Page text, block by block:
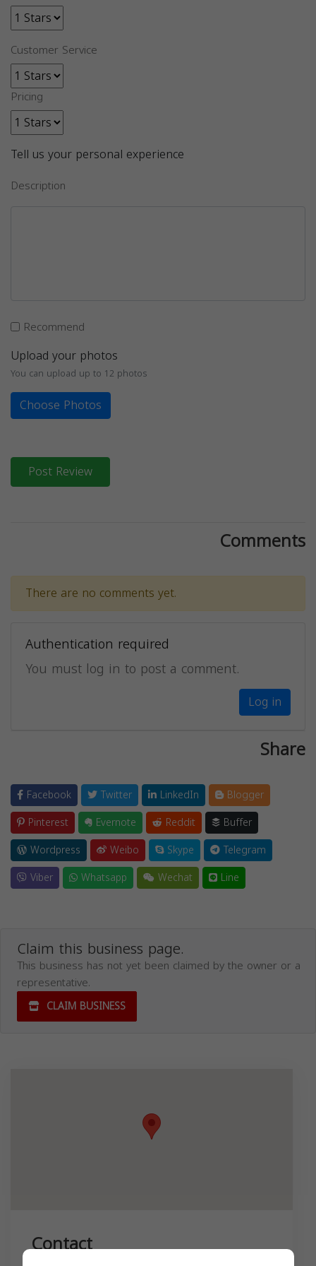
Customer Service
Pricing
Tell us your personal experience
Description
Recommend
Upload your photos
You can upload up to 12 photos
Choose Photos
Post Review
Comments
There are no comments yet.
Authentication required
You must log in to post a comment.
Log in
Share
Facebook Twitter LinkedIn
Blogger
Pinterest
Evernote Reddit
Buffer
Wordpress
Weibo Skype
Telegram
Viber
Whatsapp Wechat Line
Claim this business page.
This business has not yet been claimed by the owner or a
representative.
CLAIM BUSINESS
Contact